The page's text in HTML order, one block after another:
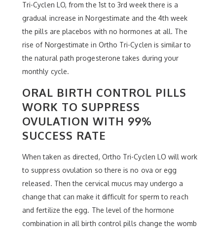
Tri-Cyclen LO, from the 1st to 3rd week there is a
gradual increase in Norgestimate and the 4th week
the pills are placebos with no hormones at all. The
rise of Norgestimate in Ortho Tri-Cyclen is similar to
the natural path progesterone takes during your
monthly cycle.
ORAL BIRTH CONTROL PILLS
WORK TO SUPPRESS
OVULATION WITH 99%
SUCCESS RATE
When taken as directed, Ortho Tri-Cyclen LO will work
to suppress ovulation so there is no ova or egg
released. Then the cervical mucus may undergo a
change that can make it difficult for sperm to reach
and fertilize the egg. The level of the hormone
combination in all birth control pills change the womb